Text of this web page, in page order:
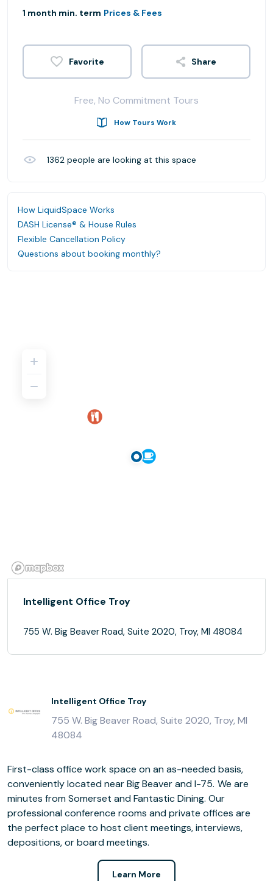
1 month min. term Prices & Fees
Share
Free, No Commitment Tours
How Tours Work
1362 people are looking at this space
How LiquidSpace Works
DASH License® & House Rules
Flexible Cancellation Policy
Questions about booking monthly?
Intelligent Office Troy
755 W. Big Beaver Road, Suite 2020, Troy, MI 48084
Intelligent Office Troy
755 W. Big Beaver Road, Suite 2020, Troy, MI
48084
First-class office work space on an as-needed basis,
conveniently located near Big Beaver and I-75. We are
minutes from Somerset and Fantastic Dining. Our
professional conference rooms and private offices are
the perfect place to host client meetings, interviews,
depositions, or board meetings.
Learn More